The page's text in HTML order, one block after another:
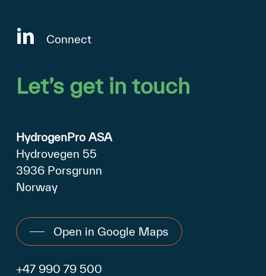
Connect
Let’s get in touch
HydrogenPro ASA
Hydrovegen 55
3936 Porsgrunn
Norway
Open in Google Maps
+47 990 79 500